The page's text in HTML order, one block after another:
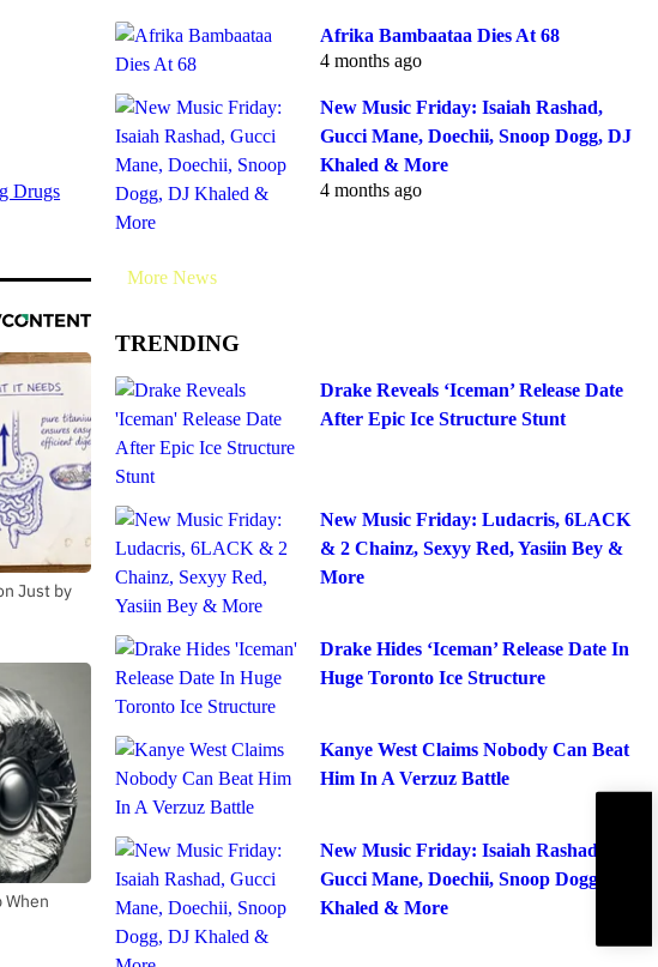
Drugs
Just by
When
Afrika Bambaataa Dies At 68
4 months ago
New Music Friday: Isaiah Rashad,
Gucci Mane, Doechii, Snoop Dogg, DJ
Khaled & More
4 months ago
More News
TRENDING
Drake Reveals ‘Iceman’ Release Date
After Epic Ice Structure Stunt
New Music Friday: Ludacris, 6LACK
& 2 Chainz, Sexyy Red, Yasiin Bey &
More
Drake Hides ‘Iceman’ Release Date In
Huge Toronto Ice Structure
Kanye West Claims Nobody Can Beat
Him In A Verzuz Battle
New Music Friday: Isaiah Rashad,
Gucci Mane, Doechii, Snoop Dogg, DJ
Khaled & More
SUBSCRIBE